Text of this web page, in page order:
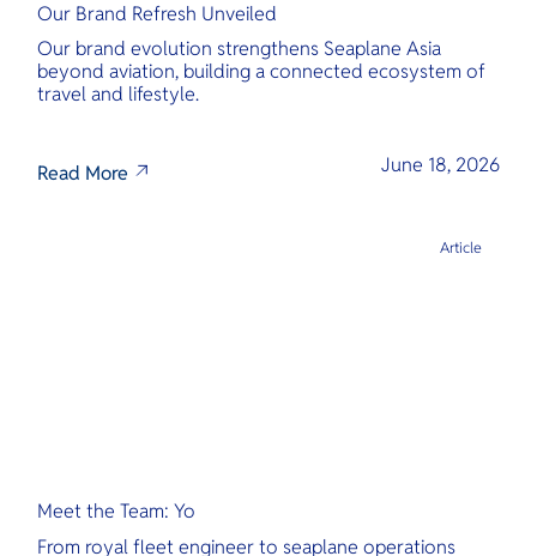
Our Brand Refresh Unveiled
Our brand evolution strengthens Seaplane Asia
beyond aviation, building a connected ecosystem of
travel and lifestyle.
Read More June 18, 2026
Meet the Team: Yo
From royal fleet engineer to seaplane operations
Article